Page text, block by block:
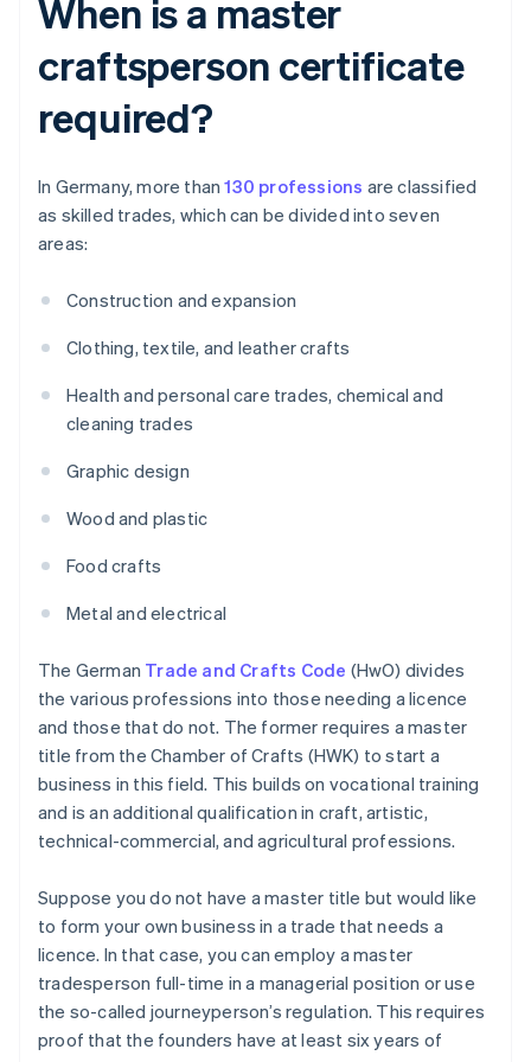
When is a master
craftsperson certificate
required?
In Germany, more than130 professions are classified
as skilled trades, which can be divided into seven
areas:
Construction and expansion
Clothing, textile, and leather crafts
Health and personal care trades, chemical and
cleaning trades
Graphic design
Wood and plastic
Food crafts
Metal and electrical
The German Trade and Crafts Code (HwO) divides
the various professions into those needing a licence
and those that do not. The former requires a master
title from the Chamber of Crafts (HWK) to start a
business in this field. This builds on vocational training
and is an additional qualification in craft, artistic,
technical-commercial, and agricultural professions.
Suppose you do not have a master title but would like
to form your own business in a trade that needs a
licence. In that case, you can employ a master
tradesperson full-time in a managerial position or use
the so-called journeyperson’s regulation. This requires
proof that the founders have at least six years of